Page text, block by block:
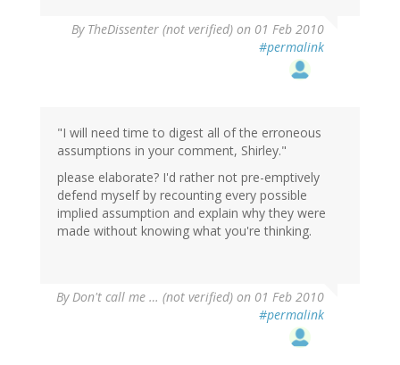
By TheDissenter (not verified) on 01 Feb 2010
#permalink
"I will need time to digest all of the erroneous
assumptions in your comment, Shirley."
please elaborate? I'd rather not pre-emptively
defend myself by recounting every possible
implied assumption and explain why they were
made without knowing what you're thinking.
ByDon't call me … (not verified) on 01 Feb 2010
#permalink